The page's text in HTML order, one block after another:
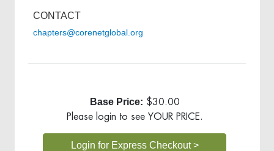
CONTACT
chapters@corenetglobal.org
Base Price: $30.00
Please login to see YOUR PRICE.
Login for Express Checkout >